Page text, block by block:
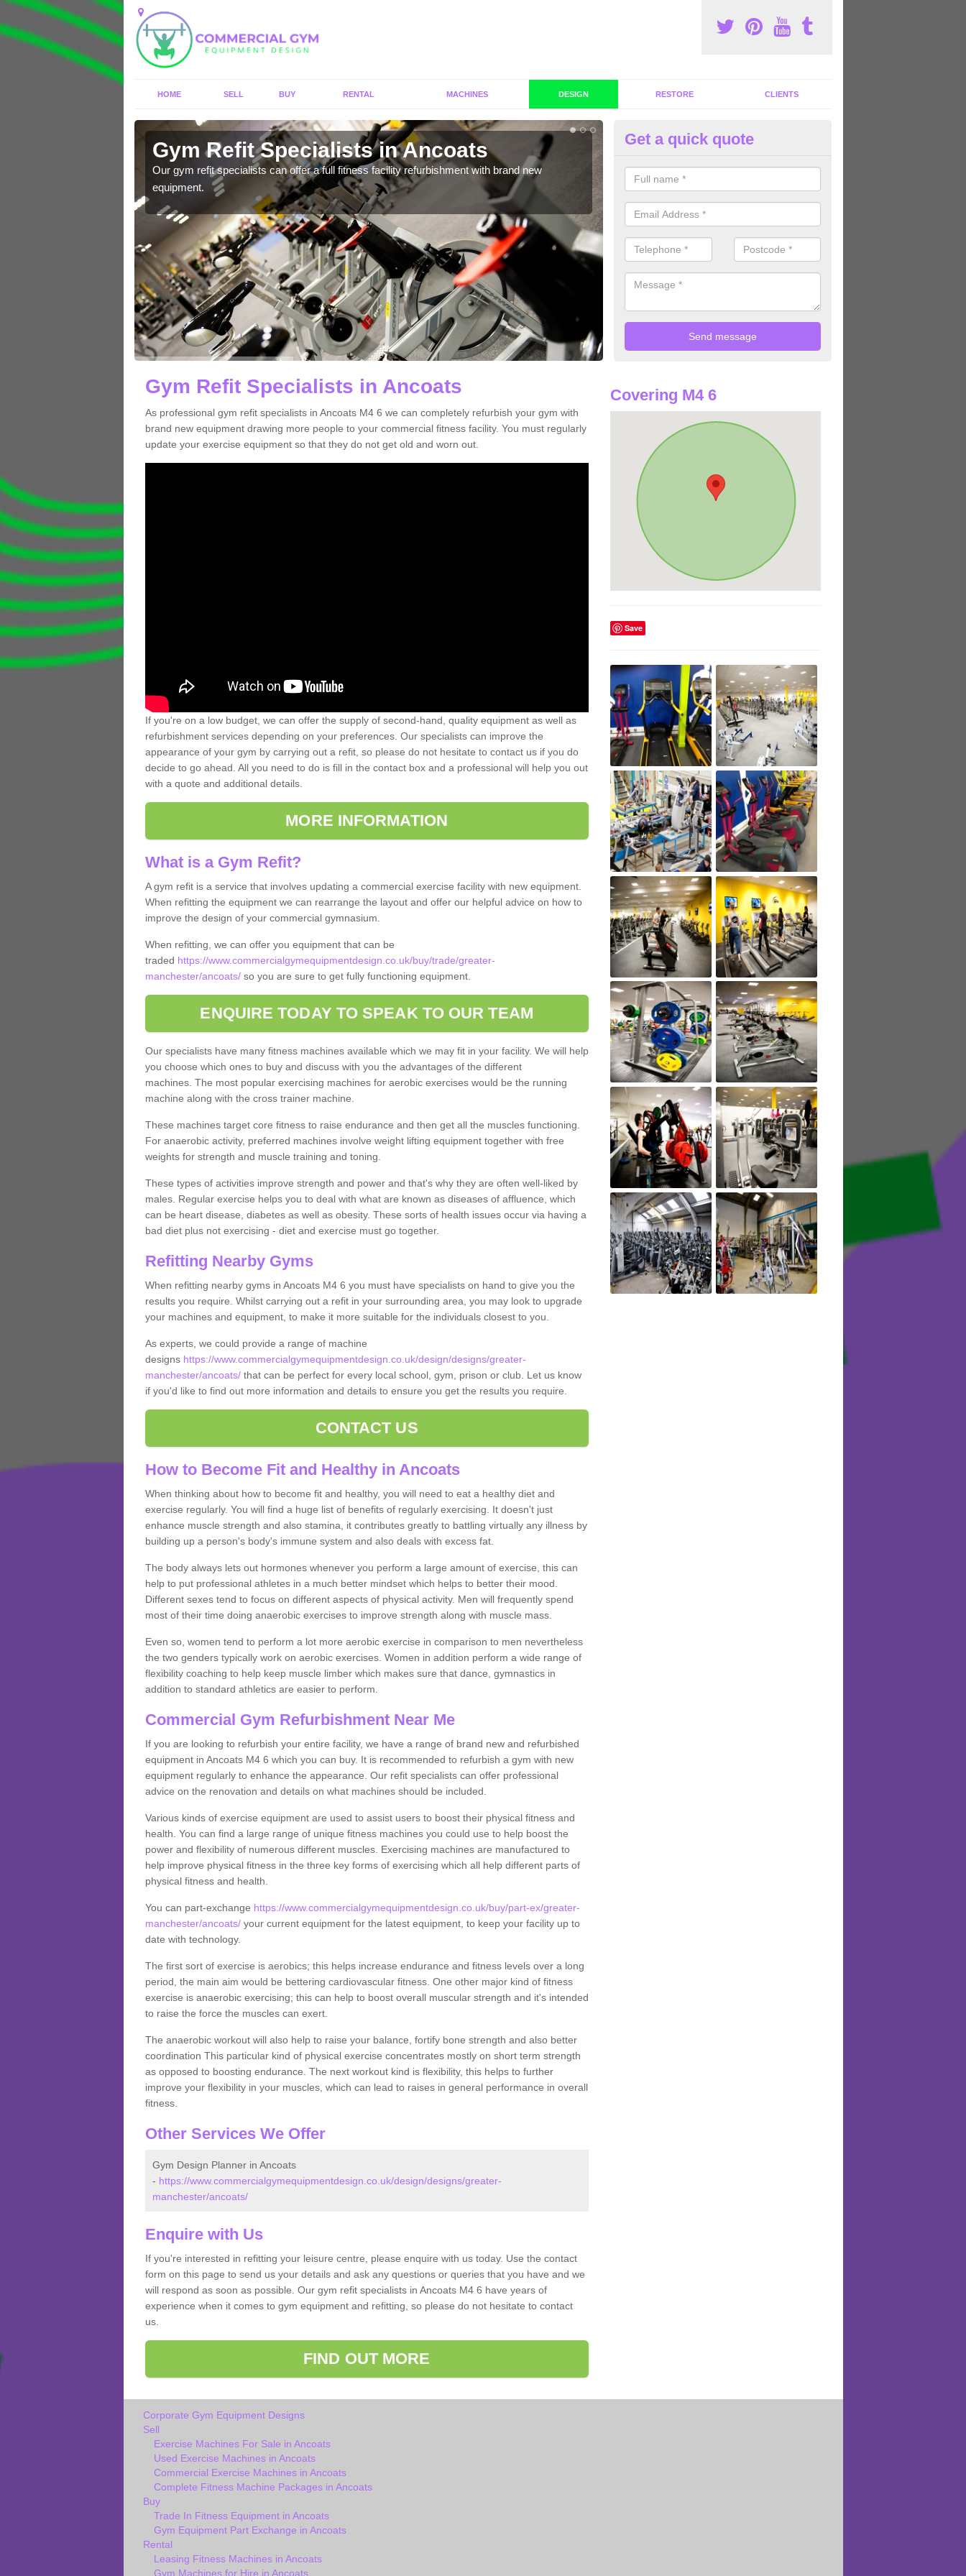
HOME SELL BUY RENTAL MACHINES DESIGN RESTORE CLIENTS
Gym Refit Specialists in Ancoats
Our gym refit specialists can offer a full fitness facility refurbishment with brand new
equipment.
Commercial Gym Refurbishment
Ancoats
If you are looking for commercial gym refurbishment professionals in the
out experts can help you completely refurnish your facility.
Get a quick quote
Gym Refit Specialists in Ancoats
As professional gym refit specialists in Ancoats M4 6 we can completely refurbish your gym with
brand new equipment drawing more people to your commercial fitness facility. You must regularly
update your exercise equipment so that they do not get old and worn out.
If you're on a low budget, we can offer the supply of second-hand, quality equipment as well as
refurbishment services depending on your preferences. Our specialists can improve the
appearance of your gym by carrying out a refit, so please do not hesitate to contact us if you do
decide to go ahead. All you need to do is fill in the contact box and a professional will help you out
with a quote and additional details.
MORE INFORMATION
What is a Gym Refit?
A gym refit is a service that involves updating a commercial exercise facility with new equipment.
When refitting the equipment we can rearrange the layout and offer our helpful advice on how to
improve the design of your commercial gymnasium.
When refitting, we can offer you equipment that can be
traded https://www.commercialgymequipmentdesign.co.uk/buy/trade/greater-
manchester/ancoats/so you are sure to get fully functioning equipment.
ENQUIRE TODAY TO SPEAK TO OUR TEAM
Our specialists have many fitness machines available which we may fit in your facility. We will help
you choose which ones to buy and discuss with you the advantages of the different
machines. The most popular exercising machines for aerobic exercises would be the running
machine along with the cross trainer machine.
These machines target core fitness to raise endurance and then get all the muscles functioning.
For anaerobic activity, preferred machines involve weight lifting equipment together with free
weights for strength and muscle training and toning.
These types of activities improve strength and power and that's why they are often well-liked by
males. Regular exercise helps you to deal with what are known as diseases of affluence, which
can be heart disease, diabetes as well as obesity. These sorts of health issues occur via having a
bad diet plus not exercising - diet and exercise must go together.
Refitting Nearby Gyms
When refitting nearby gyms in Ancoats M4 6 you must have specialists on hand to give you the
results you require. Whilst carrying out a refit in your surrounding area, you may look to upgrade
your machines and equipment, to make it more suitable for the individuals closest to you.
As experts, we could provide a range of machine
designs https://www.commercialgymequipmentdesign.co.uk/design/designs/greater-
manchester/ancoats/that can be perfect for every local school, gym, prison or club. Let us know
if you'd like to find out more information and details to ensure you get the results you require.
CONTACT US
How to Become Fit and Healthy in Ancoats
When thinking about how to become fit and healthy, you will need to eat a healthy diet and
exercise regularly. You will find a huge list of benefits of regularly exercising. It doesn't just
enhance muscle strength and also stamina, it contributes greatly to battling virtually any illness by
building up a person's body's immune system and also deals with excess fat.
The body always lets out hormones whenever you perform a large amount of exercise, this can
help to put professional athletes in a much better mindset which helps to better their mood.
Different sexes tend to focus on different aspects of physical activity. Men will frequently spend
most of their time doing anaerobic exercises to improve strength along with muscle mass.
Even so, women tend to perform a lot more aerobic exercise in comparison to men nevertheless
the two genders typically work on aerobic exercises. Women in addition perform a wide range of
flexibility coaching to help keep muscle limber which makes sure that dance, gymnastics in
addition to standard athletics are easier to perform.
Commercial Gym Refurbishment Near Me
If you are looking to refurbish your entire facility, we have a range of brand new and refurbished
equipment in Ancoats M4 6 which you can buy. It is recommended to refurbish a gym with new
equipment regularly to enhance the appearance. Our refit specialists can offer professional
advice on the renovation and details on what machines should be included.
Various kinds of exercise equipment are used to assist users to boost their physical fitness and
health. You can find a large range of unique fitness machines you could use to help boost the
power and flexibility of numerous different muscles. Exercising machines are manufactured to
help improve physical fitness in the three key forms of exercising which all help different parts of
physical fitness and health.
You can part-exchange https://www.commercialgymequipmentdesign.co.uk/buy/part-ex/greater-
manchester/ancoats/your current equipment for the latest equipment, to keep your facility up to
date with technology.
The first sort of exercise is aerobics; this helps increase endurance and fitness levels over a long
period, the main aim would be bettering cardiovascular fitness. One other major kind of fitness
exercise is anaerobic exercising; this can help to boost overall muscular strength and it's intended
to raise the force the muscles can exert.
The anaerobic workout will also help to raise your balance, fortify bone strength and also better
coordination This particular kind of physical exercise concentrates mostly on short term strength
as opposed to boosting endurance. The next workout kind is flexibility, this helps to further
improve your flexibility in your muscles, which can lead to raises in general performance in overall
fitness.
Other Services We Offer
Gym Design Planner in Ancoats
- https://www.commercialgymequipmentdesign.co.uk/design/designs/greater-
manchester/ancoats/
Enquire with Us
If you're interested in refitting your leisure centre, please enquire with us today. Use the contact
form on this page to send us your details and ask any questions or queries that you have and we
will respond as soon as possible. Our gym refit specialists in Ancoats M4 6 have years of
experience when it comes to gym equipment and refitting, so please do not hesitate to contact
us.
FIND OUT MORE
Covering M4 6
Save
Corporate Gym Equipment Designs
Sell
Exercise Machines For Sale in Ancoats
Used Exercise Machines in Ancoats
Commercial Exercise Machines in Ancoats
Complete Fitness Machine Packages in Ancoats
Buy
Trade In Fitness Equipment in Ancoats
Gym Equipment Part Exchange in Ancoats
Rental
Leasing Fitness Machines in Ancoats
Gym Machines for Hire in Ancoats